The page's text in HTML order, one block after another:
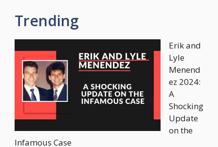
Trending
Erik and
Lyle
Menend
ez 2024:
A
Shocking
Update
on the
Infamous Case